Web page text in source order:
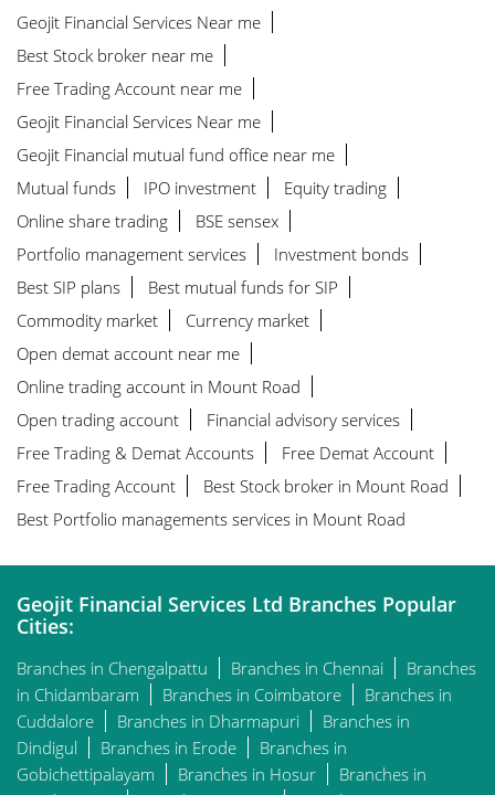
Geojit Financial Services Near me
Best Stock broker near me
Free Trading Account near me
Geojit Financial Services Near me
Geojit Financial mutual fund office near me
Mutual funds
IPO investment
Equity trading
Online share trading
BSE sensex
Portfolio management services
Investment bonds
Best SIP plans
Best mutual funds for SIP
Commodity market
Currency market
Open demat account near me
Online trading account in Mount Road
Open trading account
Financial advisory services
Free Trading & Demat Accounts
Free Demat Account
Free Trading Account
Best Stock broker in Mount Road
Best Portfolio managements services in Mount Road
Geojit Financial Services Ltd Branches Popular
Cities:
Branches in Chengalpattu Branches in Chennai
Branches
in Chidambaram
Branches in Coimbatore
Branches in
Cuddalore
Branches in Dharmapuri
Branches in
Dindigul
Branches in Erode
Branches in
Gobichettipalayam
Branches in Hosur
Branches in